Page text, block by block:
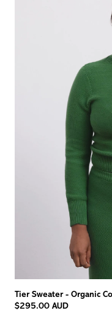
Tier Sweater - Organic
$295.00 AUD